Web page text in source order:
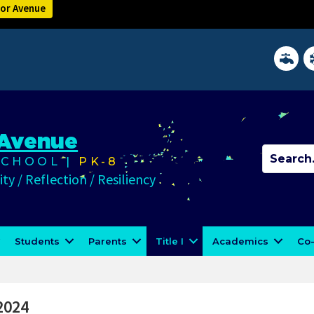
Avenue
District
| PK-8
/ Reflection / Resiliency
Students Parents Title I Academics